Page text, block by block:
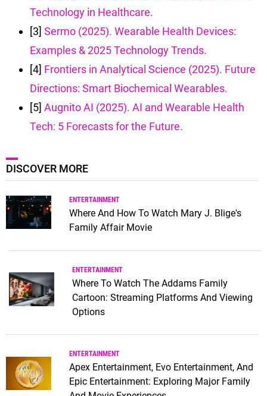
Technology in Healthcare.
[3] Sermo (2025). Wearable Health Devices:
Examples & 2025 Technology Trends.
[4] Frontiers in Analytical Science (2025). Future
Directions: Smart Biochemical Wearables.
[5] Augnito AI (2025). AI and Wearable Health
Tech: 5 Forecasts for the Future.
DISCOVER MORE
ENTERTAINMENT
Where And How To Watch Mary J. Blige's
Family Affair Movie
ENTERTAINMENT
Where To Watch The Addams Family
Cartoon: Streaming Platforms And Viewing
Options
ENTERTAINMENT
Apex Entertainment, Evo Entertainment, And
Epic Entertainment: Exploring Major Family